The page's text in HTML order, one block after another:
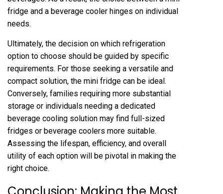
fridge and a beverage cooler hinges on individual
needs.
Ultimately, the decision on which refrigeration
option to choose should be guided by specific
requirements. For those seeking a versatile and
compact solution, the mini fridge can be ideal.
Conversely, families requiring more substantial
storage or individuals needing a dedicated
beverage cooling solution may find full-sized
fridges or beverage coolers more suitable.
Assessing the lifespan, efficiency, and overall
utility of each option will be pivotal in making the
right choice.